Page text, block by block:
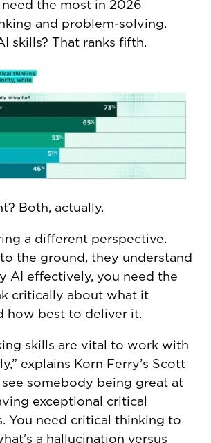
the most in 2026
and problem-solving.
skills? That ranks fifth.
Both, actually.
a different perspective.
the ground, they understand
AI effectively, you need the
critically about what it
how best to deliver it.
skills are vital to work with
explains Korn Ferry’s Scott
see somebody being great at
exceptional critical
You need critical thinking to
a hallucination versus